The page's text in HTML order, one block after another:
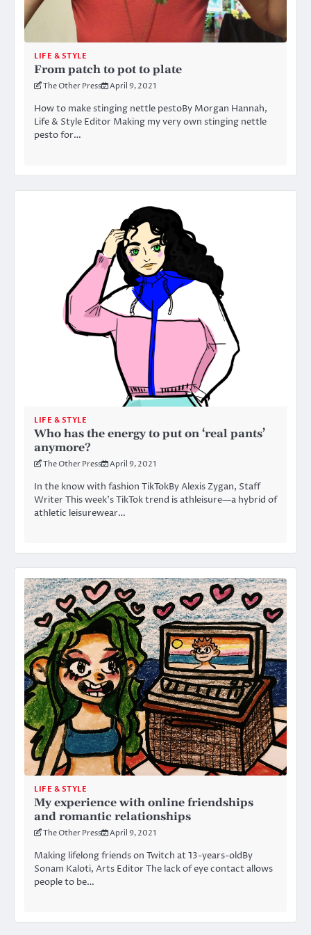
LIFE & STYLE
From patch to pot to plate
The Other Press April 9, 2021
How to make stinging nettle pestoBy Morgan Hannah,
Life & Style Editor Making my very own stinging nettle
pesto for…
LIFE & STYLE
Who has the energy to put on ‘real pants’
anymore?
The Other Press April 9, 2021
In the know with fashion TikTokBy Alexis Zygan, Staff
Writer This week’s TikTok trend is athleisure—a hybrid of
athletic leisurewear…
LIFE & STYLE
My experience with online friendships
and romantic relationships
The Other Press April 9, 2021
Making lifelong friends on Twitch at 13-years-oldBy
Sonam Kaloti, Arts Editor The lack of eye contact allows
people to be…